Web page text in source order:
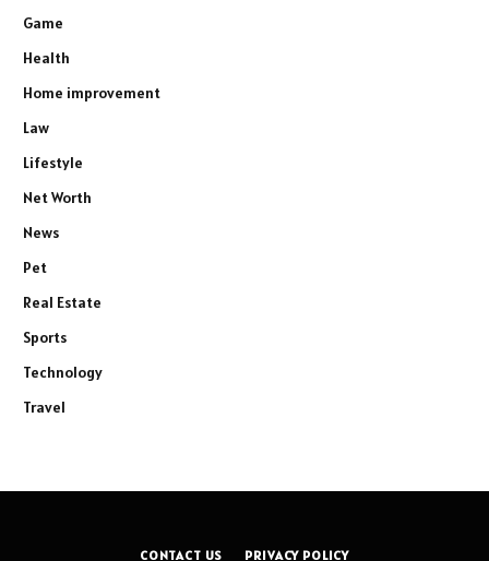
Game
Health
Home improvement
Law
Lifestyle
Net Worth
News
Pet
Real Estate
Sports
Technology
Travel
CONTACT US PRIVACY POLICY